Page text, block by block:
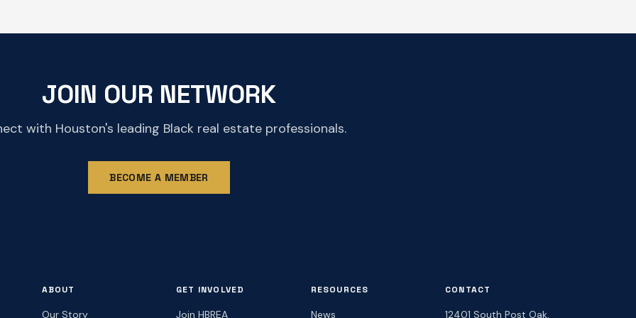
JOIN OUR NETWORK
with Houston's leading Black real estate professionals.
BECOME A MEMBER
ABOUT
Our Story
GET INVOLVED
Join HBREA
RESOURCES
News
CONTACT
12401 South Post Oak,